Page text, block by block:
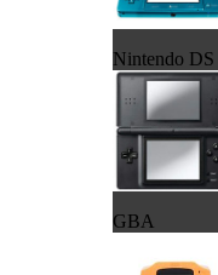
Nintendo DS
GBA